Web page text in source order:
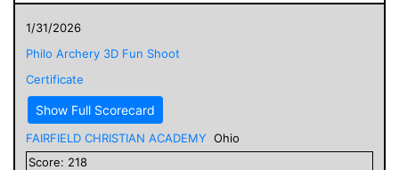
1/31/2026
Philo Archery 3D Fun Shoot
Certificate
Show Full Scorecard
FAIRFIELD CHRISTIAN ACADEMY Ohio
Score: 218